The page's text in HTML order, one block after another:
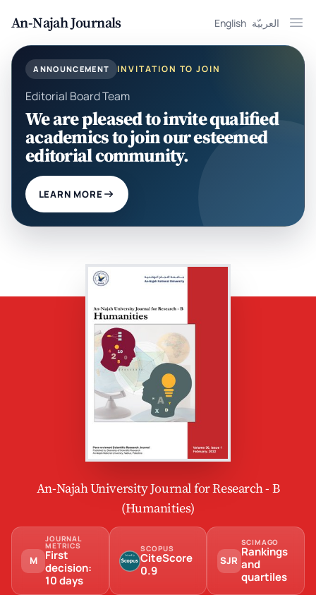
An-Najah Journals English العربيّة
ANNOUNCEMENT INVITATION TO JOIN
Editorial Board Team
We are pleased to invite qualified
academics to join our esteemed
editorial community.
LEARN MORE
An-Najah University Journal for Research - B
(Humanities)
M
JOURNAL
METRICS
First
decision:
10 days
SCOPUS
CiteScore
0.9
SJR
SCIMAGO
Rankings
and
quartiles